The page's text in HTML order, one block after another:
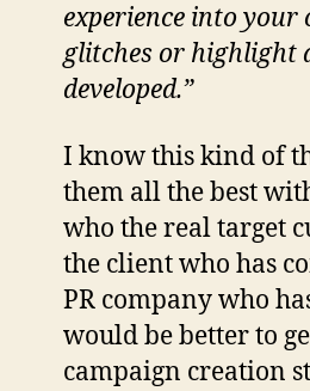
experience into your
glitches or highlight
developed.”
I know this kind of
them all the best
who the real target
the client who has
PR company who
would be better to
campaign creation